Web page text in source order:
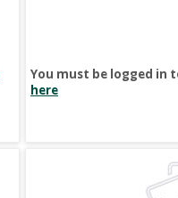
You must be logged in
here